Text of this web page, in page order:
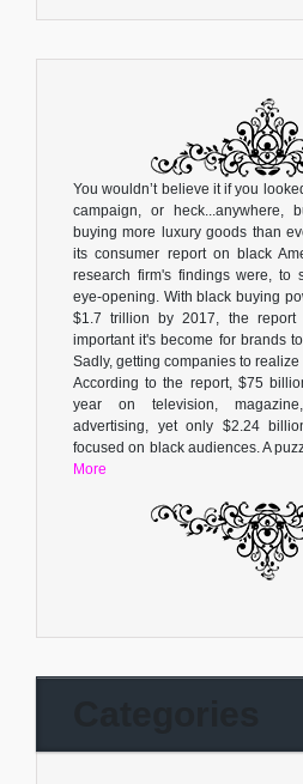
You wouldn’t believe it if you
campaign, or heck...anywhere,
buying more luxury goods than
its consumer report on black
research firm's findings were, to
eye-opening. With black buying
$1.7 trillion by 2017, the report
important it's become for brands
Sadly, getting companies to
According to the report, $75
year on television,
advertising, yet only $2.24
focused on black audiences. A
More